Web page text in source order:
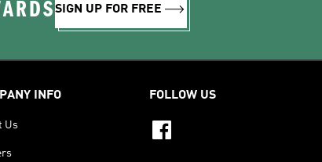
SIGN UP FOR FREE
INFO
Us
FOLLOW US